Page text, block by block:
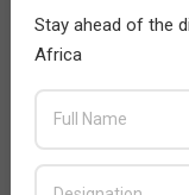
Stay ahead of the
Africa